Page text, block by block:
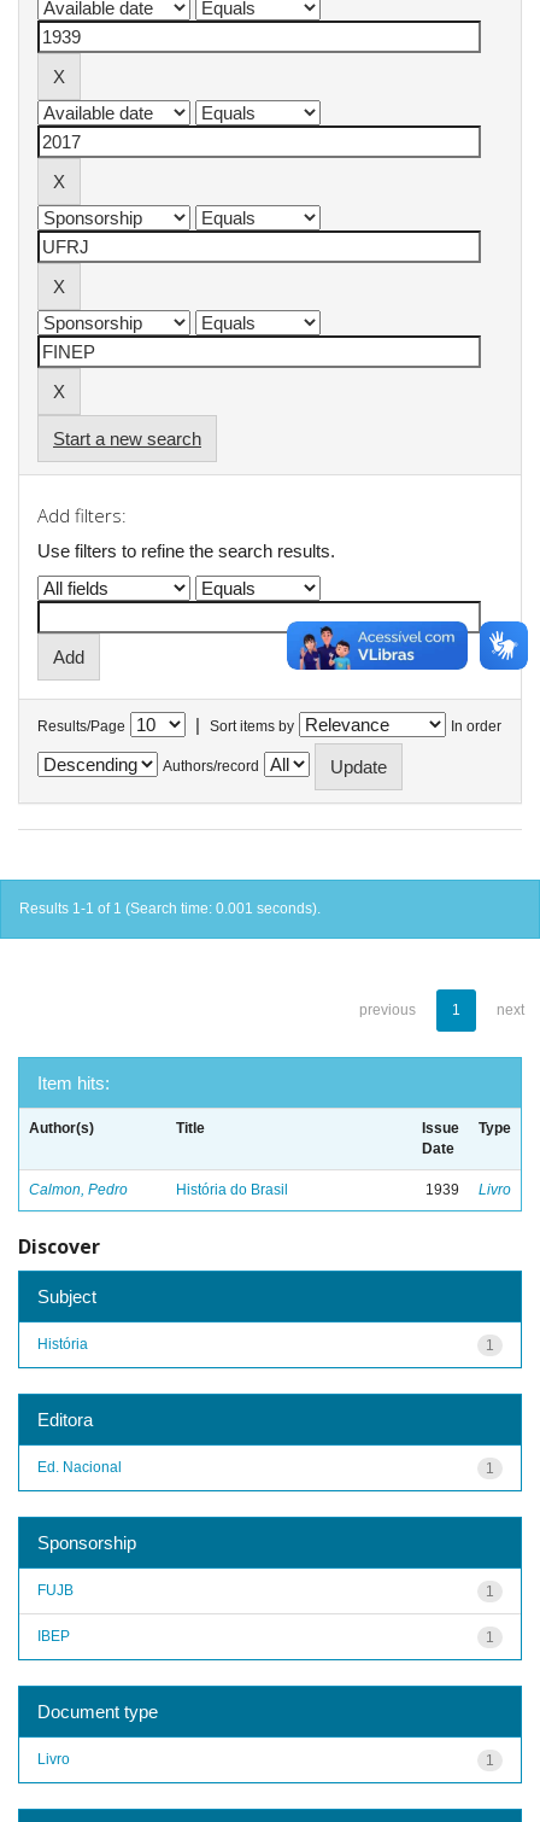
Start a new search
Add filters:
Use filters to refine the search results.
Results/Page | Sort items by In order
Authors/record
Results 1-1 of 1 (Search time: 0.001 seconds).
previous 1 next
Item hits:
Author(s) Title
Issue
Date
Type
Calmon, Pedro História do Brasil 1939 Livro
Discover
Subject
1
História
Editora
1
Ed. Nacional
Sponsorship
1
FUJB
1
IBEP
Document type
1
Livro